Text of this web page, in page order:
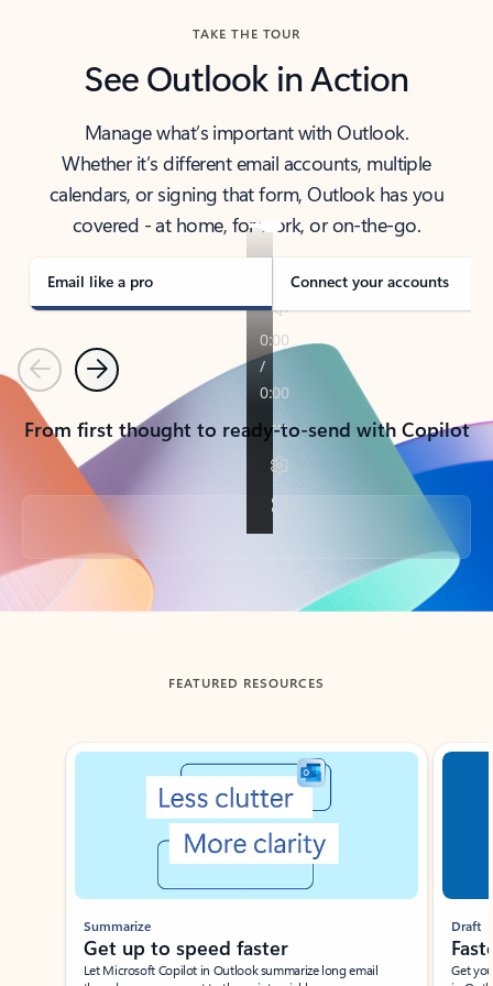
TAKE THE TOUR
See Outlook in Action
Manage what’s important with Outlook.
Whether it’s different email accounts, multiple
calendars, or signing that form, Outlook has you
covered - at home, for work, or on-the-go.
Email like a pro Connect your accounts
PreviousNext
From first thought to ready-to-send with Copilot
Back to tabs
FEATURED RESOURCES
Showing slide 1 of 3
Summarize
Get up to speed faster ​
Let Microsoft Copilot in Outlook summarize long email
Draft
Get